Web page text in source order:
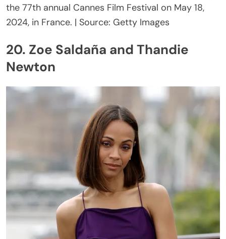
the 77th annual Cannes Film Festival on May 18,
2024, in France. | Source: Getty Images
20. Zoe Saldaña and Thandie
Newton